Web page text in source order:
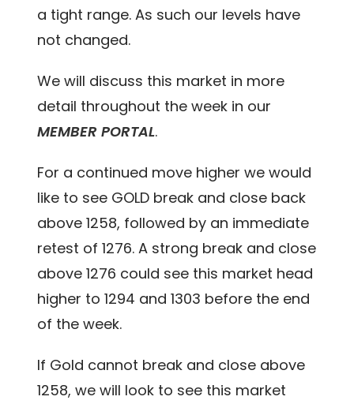
a tight range. As such our levels have
not changed.
We will discuss this market in more
detail throughout the week in our
MEMBER PORTAL.
For a continued move higher we would
like to see GOLD break and close back
above 1258, followed by an immediate
retest of 1276. A strong break and close
above 1276 could see this market head
higher to 1294 and 1303 before the end
of the week.
If Gold cannot break and close above
1258, we will look to see this market